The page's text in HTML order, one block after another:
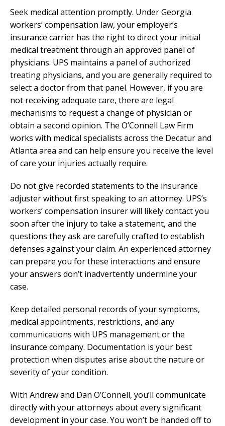
Seek medical attention promptly. Under Georgia
workers’ compensation law, your employer’s
insurance carrier has the right to direct your initial
medical treatment through an approved panel of
physicians. UPS maintains a panel of authorized
treating physicians, and you are generally required to
select a doctor from that panel. However, if you are
not receiving adequate care, there are legal
mechanisms to request a change of physician or
obtain a second opinion. The O’Connell Law Firm
works with medical specialists across the Decatur and
Atlanta area and can help ensure you receive the level
of care your injuries actually require.
Do not give recorded statements to the insurance
adjuster without first speaking to an attorney. UPS’s
workers’ compensation insurer will likely contact you
soon after the injury to take a statement, and the
questions they ask are carefully crafted to establish
defenses against your claim. An experienced attorney
can prepare you for these interactions and ensure
your answers don’t inadvertently undermine your
case.
Keep detailed personal records of your symptoms,
medical appointments, restrictions, and any
communications with UPS management or the
insurance company. Documentation is your best
protection when disputes arise about the nature or
severity of your condition.
With Andrew and Dan O’Connell, you’ll communicate
directly with your attorneys about every significant
development in your case. You won’t be handed off to